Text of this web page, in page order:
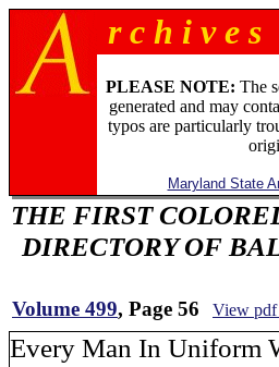
r c h i v e
PLEASE NOTE: The
generated and may
typos are particularly
Maryland State
THE FIRST
DIRECTORY OF
Volume 499, Page 56 View
Every Man In Uniform